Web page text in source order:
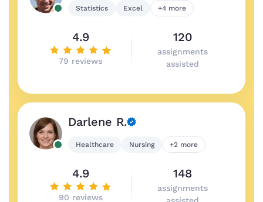
Statistics Excel +4 more
4.9
79 reviews
120
assignments
assisted
Darlene R.
Healthcare Nursing +2 more
4.9
90 reviews
148
assignments